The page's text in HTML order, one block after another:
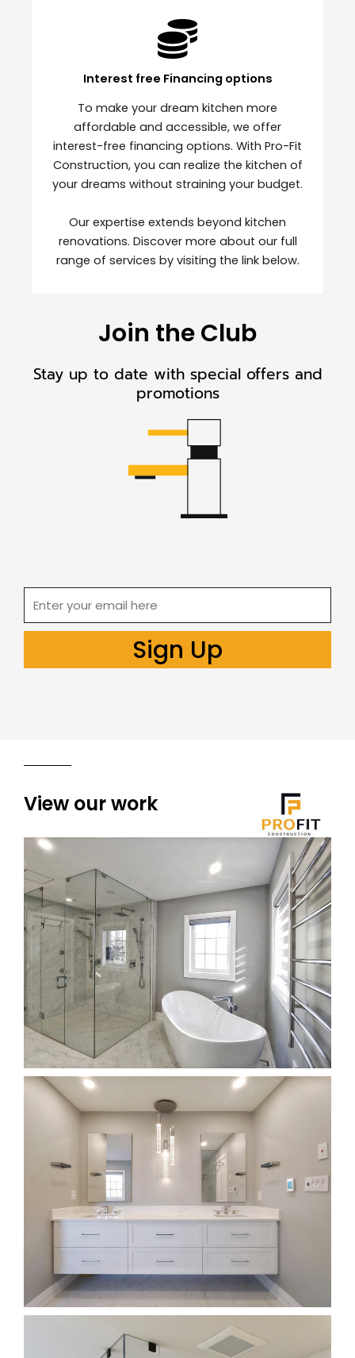
Interest free Financing options
To make your dream kitchen more
affordable and accessible, we offer
interest-free financing options. With Pro-Fit
Construction, you can realize the kitchen of
your dreams without straining your budget.
Our expertise extends beyond kitchen
renovations. Discover more about our full
range of services by visiting the link below.
Join the Club
Stay up to date with special offers and
promotions
Sign Up
View our work